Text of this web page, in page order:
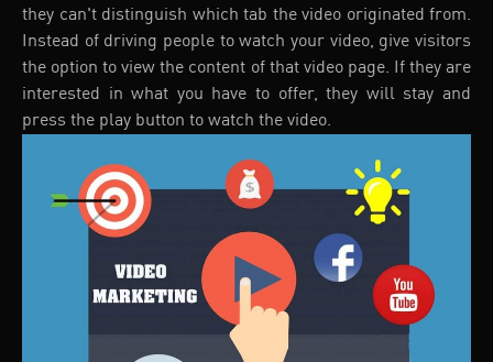
they can't distinguish which tab the video originated from.
Instead of driving people to watch your video, give visitors
the option to view the content of that video page. If they are
interested in what you have to offer, they will stay and
press the play button to watch the video.